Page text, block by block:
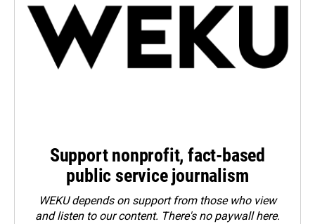
Support nonprofit, fact-based
public service journalism
WEKU depends on support from those who view
and listen to our content. There's no paywall here.